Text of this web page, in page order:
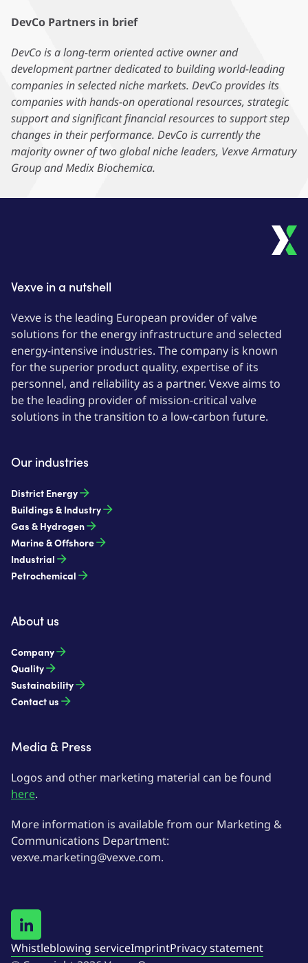
DevCo Partners in brief
DevCo is a long-term oriented active owner and
development partner dedicated to building world-leading
companies in selected niche markets. DevCo provides its
companies with hands-on operational resources, strategic
support and significant financial resources to support step
changes in their performance. DevCo is currently the
majority owner of two global niche leaders, Vexve Armatury
Group and Medix Biochemica.
Vexve in a nutshell
Vexve is the leading European provider of valve
solutions for the energy infrastructure and selected
energy-intensive industries. The company is known
for the superior product quality, expertise of its
personnel, and reliability as a partner. Vexve aims to
be the leading provider of mission-critical valve
solutions in the transition to a low-carbon future.
Our industries
District Energy
Buildings & Industry
Gas & Hydrogen
Marine & Offshore
Industrial
Petrochemical
About us
Company
Quality
Sustainability
Contact us
Media & Press
Logos and other marketing material can be found
here.
More information is available from our Marketing &
Communications Department:
vexve.marketing@vexve.com.
Whistleblowing serviceImprintPrivacy statement